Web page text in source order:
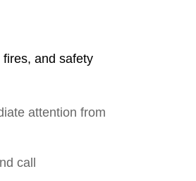
and safety
attention from
call